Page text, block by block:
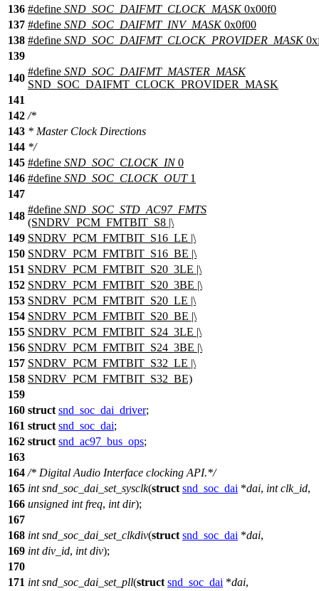
136 #define SND_SOC_DAIFMT_CLOCK_MASK0x00f0
137 #define SND_SOC_DAIFMT_INV_MASK0x0f00
138 #define SND_SOC_DAIFMT_CLOCK_PROVIDER_MASK
139
140
#define SND_SOC_DAIFMT_MASTER_MASK
SND_SOC_DAIFMT_CLOCK_PROVIDER_MASK
141
142 /*
143 * Master Clock Directions
144 */
145 #define SND_SOC_CLOCK_IN0
146 #define SND_SOC_CLOCK_OUT1
147
148
#define SND_SOC_STD_AC97_FMTS
(SNDRV_PCM_FMTBIT_S8 |\
149 SNDRV_PCM_FMTBIT_S16_LE |\
150 SNDRV_PCM_FMTBIT_S16_BE |\
151 SNDRV_PCM_FMTBIT_S20_3LE |\
152 SNDRV_PCM_FMTBIT_S20_3BE |\
153 SNDRV_PCM_FMTBIT_S20_LE |\
154 SNDRV_PCM_FMTBIT_S20_BE |\
155 SNDRV_PCM_FMTBIT_S24_3LE |\
156 SNDRV_PCM_FMTBIT_S24_3BE |\
157 SNDRV_PCM_FMTBIT_S32_LE |\
158 SNDRV_PCM_FMTBIT_S32_BE)
159
160 struct snd_soc_dai_driver;
161 struct snd_soc_dai;
162 struct snd_ac97_bus_ops;
163
164 /* Digital Audio Interface clocking API.*/
165 int snd_soc_dai_set_sysclk(struct snd_soc_dai *dai, int clk_id,
166 unsigned int freq, int dir);
167
168 int snd_soc_dai_set_clkdiv(struct snd_soc_dai *dai,
169 int div_id, int div);
170
171 int snd_soc_dai_set_pll(struct snd_soc_dai *dai,